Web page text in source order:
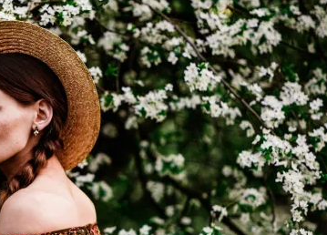
I WANT IN
I've read and accept thePrivacy Policy.